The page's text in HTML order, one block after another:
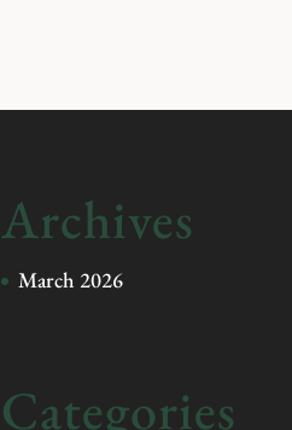
Archives
March 2026
Categories